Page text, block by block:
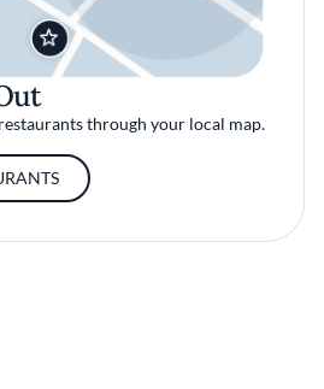
through your local map.